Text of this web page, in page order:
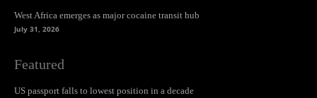
West Africa emerges as major cocaine transit hub
July 31, 2026
Featured
US passport falls to lowest position in a decade